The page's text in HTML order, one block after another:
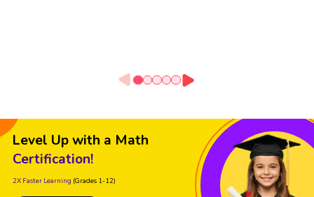
Level Up with a Math
Certification!
2X Faster Learning (Grades 1-12)